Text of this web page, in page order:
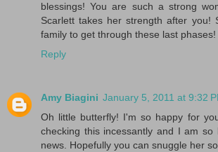
blessings! You are such a strong
Scarlett takes her strength after you!
family to get through these last phases!
Reply
Amy Biagini January 5, 2011 at 9:32
Oh little butterfly! I'm so happy for
checking this incessantly and I am so
news. Hopefully you can snuggle her